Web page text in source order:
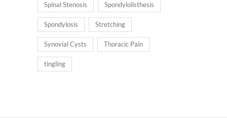
Spinal Stenosis Spondylolisthesis
Spondylosis Stretching
Synovial Cysts Thoracic Pain
tingling